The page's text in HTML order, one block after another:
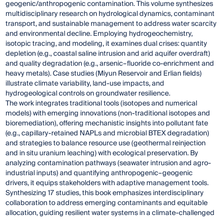
geogenic/anthropogenic contamination. This volume synthesizes
multidisciplinary research on hydrological dynamics, contaminant
transport, and sustainable management to address water scarcity
and environmental decline. Employing hydrogeochemistry,
isotopic tracing, and modeling, it examines dual crises: quantity
depletion (e.g., coastal saline intrusion and arid aquifer overdraft)
and quality degradation (e.g., arsenic–fluoride co-enrichment and
heavy metals). Case studies (Miyun Reservoir and Erlian fields)
illustrate climate variability, land-use impacts, and
hydrogeological controls on groundwater resilience.
The work integrates traditional tools (isotopes and numerical
models) with emerging innovations (non-traditional isotopes and
bioremediation), offering mechanistic insights into pollutant fate
(e.g., capillary-retained NAPLs and microbial BTEX degradation)
and strategies to balance resource use (geothermal reinjection
and in situ uranium leaching) with ecological preservation. By
analyzing contamination pathways (seawater intrusion and agro-
industrial inputs) and quantifying anthropogenic–geogenic
drivers, it equips stakeholders with adaptive management tools.
Synthesizing 17 studies, this book emphasizes interdisciplinary
collaboration to address emerging contaminants and equitable
allocation, guiding resilient water systems in a climate-challenged